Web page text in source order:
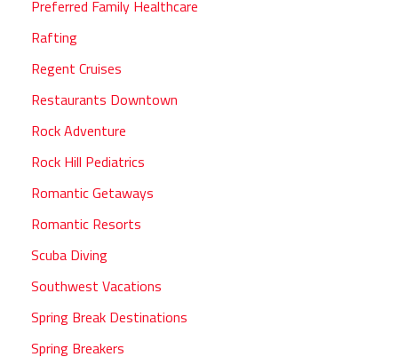
Preferred Family Healthcare
Rafting
Regent Cruises
Restaurants Downtown
Rock Adventure
Rock Hill Pediatrics
Romantic Getaways
Romantic Resorts
Scuba Diving
Southwest Vacations
Spring Break Destinations
Spring Breakers